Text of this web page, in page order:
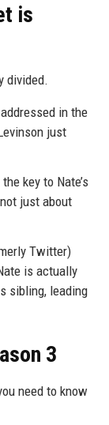
is
divided.
in the
just
key to Nate’s
just about
Twitter)
is actually
sibling, leading
3
need to know